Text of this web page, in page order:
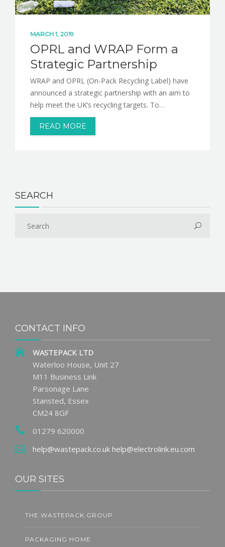
MARCH 1, 2019
OPRL and WRAP Form a
Strategic Partnership
WRAP and OPRL (On-Pack Recycling Label) have
announced a strategic partnership with an aim to
help meet the UK’s recycling targets. To…
READ MORE
SEARCH
CONTACT INFO
WASTEPACK LTD
Waterloo House, Unit 27
M11 Business Link
Parsonage Lane
Stansted, Essex
CM24 8GF
01279 620000
help@wastepack.co.uk help@electrolink.eu.com
OUR SITES
THE WASTEPACK GROUP
PACKAGING HOME